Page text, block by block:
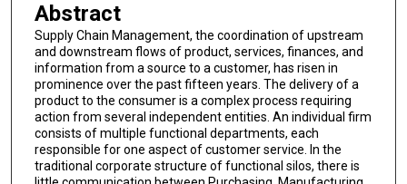
Abstract
Supply Chain Management, the coordination of upstream
and downstream flows of product, services, finances, and
information from a source to a customer, has risen in
prominence over the past fifteen years. The delivery of a
product to the consumer is a complex process requiring
action from several independent entities. An individual firm
consists of multiple functional departments, each
responsible for one aspect of customer service. In the
traditional corporate structure of functional silos, there is